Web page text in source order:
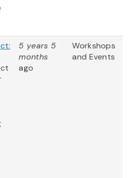
5 years 5
months
ago
Workshops
and Events